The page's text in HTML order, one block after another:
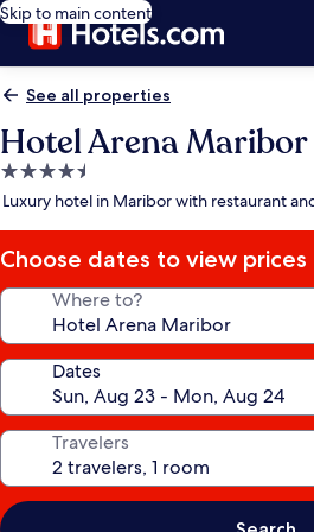
Skip to main content
See all properties
Hotel Arena Maribor
4.5
star
Luxury hotel in Maribor with restaurant
Choose dates to view prices
Where to?
Dates
Travelers